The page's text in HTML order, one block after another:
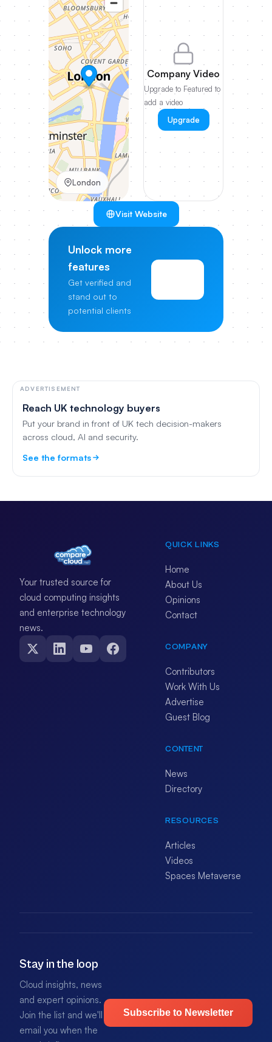
London
Company Video
Upgrade to Featured to
add a video
Upgrade
Visit Website
Unlock more
features
Get verified and
stand out to
potential clients
ADVERTISEMENT
Reach UK technology buyers
Put your brand in front of UK tech decision-makers
across cloud, AI and security.
See the formats
Your trusted source for
cloud computing insights
and enterprise technology
news.
QUICK LINKS
Home
About Us
Opinions
Contact
COMPANY
Contributors
Work With Us
Advertise
Guest Blog
CONTENT
News
Directory
RESOURCES
Articles
Videos
Spaces Metaverse
Stay in the loop
Cloud insights, news
and expert opinions.
Join the list and we'll
email you when the
Subscribe to Newsletter